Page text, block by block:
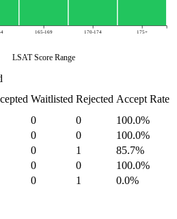
LSAT Score Range
165-169 170-174 175+
Waitlisted Rejected Accept Rate
0 0
100.0%
0 0
100.0%
0 1
85.7%
0 0
100.0%
0 1 0.0%